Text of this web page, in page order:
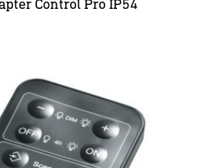
Control Pro IP54